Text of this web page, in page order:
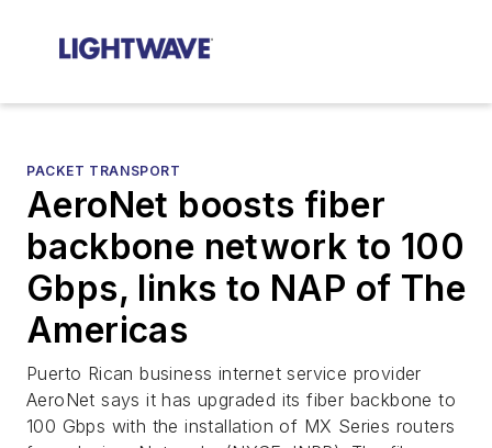
PACKET TRANSPORT
AeroNet boosts fiber
backbone network to 100
Gbps, links to NAP of The
Americas
Puerto Rican business internet service provider
AeroNet says it has upgraded its fiber backbone to
100 Gbps with the installation of MX Series routers